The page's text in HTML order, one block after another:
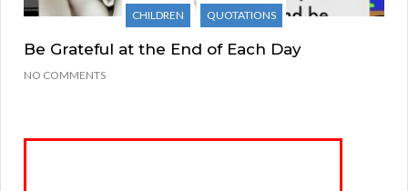
CHILDREN QUOTATIONS
Be Grateful at the End of Each Day
NO COMMENTS